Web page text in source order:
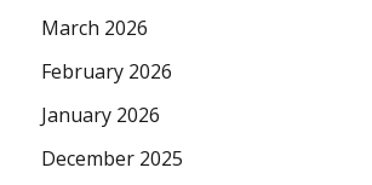
March 2026
February 2026
January 2026
December 2025